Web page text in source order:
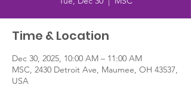
Time & Location
Dec 30, 2025, 10:00 AM – 11:00 AM
MSC, 2430 Detroit Ave, Maumee, OH 43537,
USA